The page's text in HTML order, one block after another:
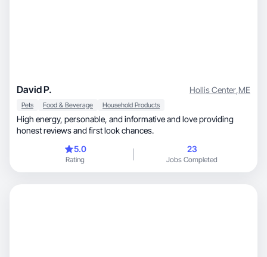
David P. Hollis Center,ME
Pets Food & Beverage Household Products
High energy, personable, and informative and love providing
honest reviews and first look chances.
5.0
Rating
23
Jobs Completed